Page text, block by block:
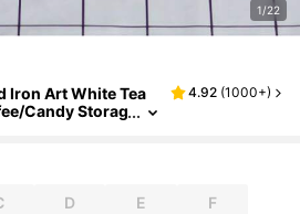
1/22
Iron Art White Tea
Candy Storag
4.92 (1000+)
D E F